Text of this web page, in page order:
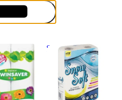
Kitchen
Snowsoft Kitchen
Towel 2s